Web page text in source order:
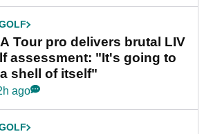
Tour pro delivers brutal LIV
assessment: "It's going to
shell of itself"
ago